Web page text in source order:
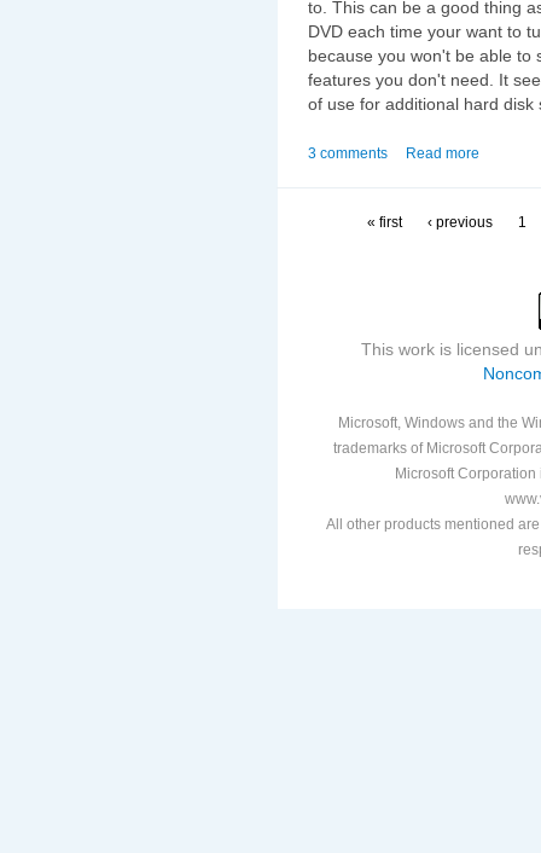
to. This can be a good thing
DVD each time your want to
because you won't be able to
features you don't need. It
of use for additional hard disk
3 comments Read more
« first ‹ previous 1
This work is licensed
Microsoft, Windows and the
trademarks of Microsoft
Microsoft
All other products mentioned